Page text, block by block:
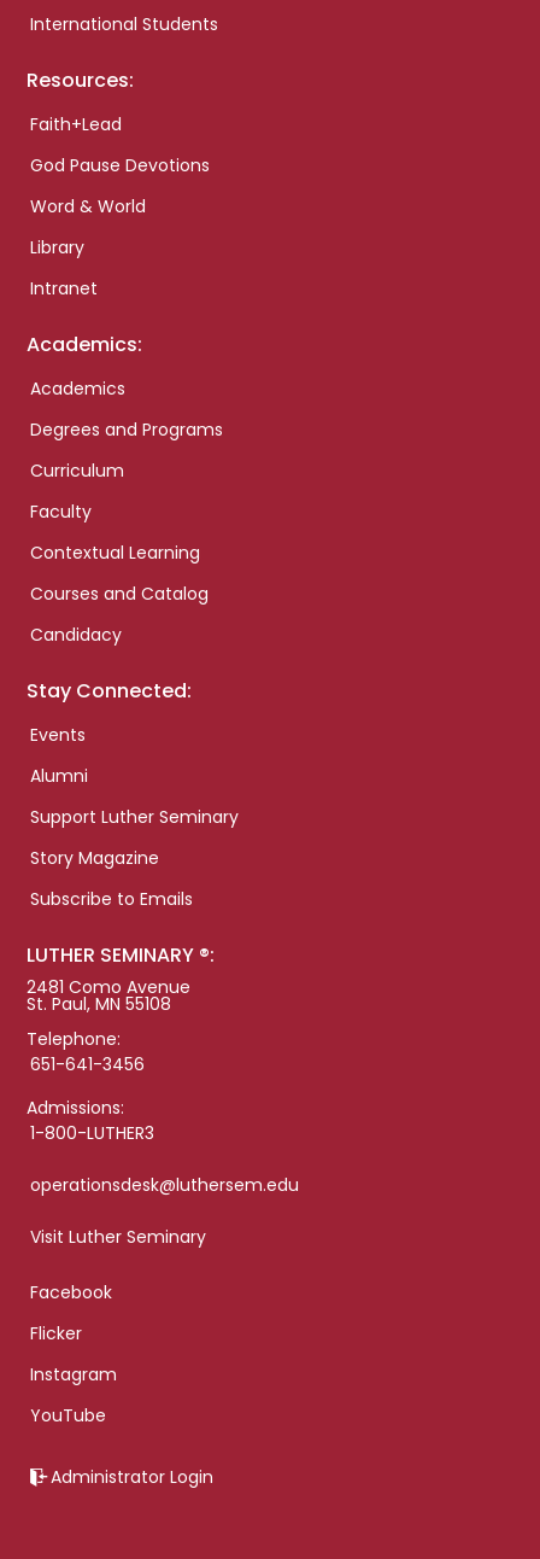
International Students
Resources:
Faith+Lead
God Pause Devotions
Word & World
Library
Intranet
Academics:
Academics
Degrees and Programs
Curriculum
Faculty
Contextual Learning
Courses and Catalog
Candidacy
Stay Connected:
Events
Alumni
Support Luther Seminary
Story Magazine
Subscribe to Emails
LUTHER SEMINARY ®:
2481 Como Avenue
St. Paul, MN 55108
Telephone:
651-641-3456
Admissions:
1-800-LUTHER3
operationsdesk@luthersem.edu
Visit Luther Seminary
Facebook
Flicker
Instagram
YouTube
Administrator Login